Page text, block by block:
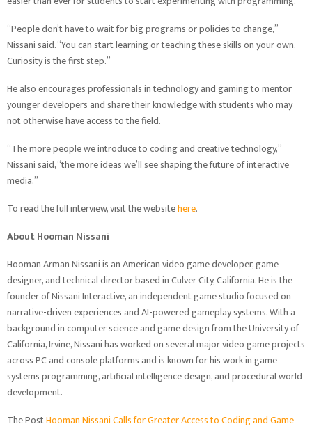
“People don’t have to wait for big programs or policies to change,”
Nissani said. “You can start learning or teaching these skills on your own.
Curiosity is the first step.”
He also encourages professionals in technology and gaming to mentor
younger developers and share their knowledge with students who may
not otherwise have access to the field.
“The more people we introduce to coding and creative technology,”
Nissani said, “the more ideas we’ll see shaping the future of interactive
media.”
To read the full interview, visit the websitehere.
About Hooman Nissani
Hooman Arman Nissani is an American video game developer, game
designer, and technical director based in Culver City, California. He is the
founder of Nissani Interactive, an independent game studio focused on
narrative-driven experiences and AI-powered gameplay systems. With a
background in computer science and game design from the University of
California, Irvine, Nissani has worked on several major video game projects
across PC and console platforms and is known for his work in game
systems programming, artificial intelligence design, and procedural world
development.
The PostHooman Nissani Calls for Greater Access to Coding and Game